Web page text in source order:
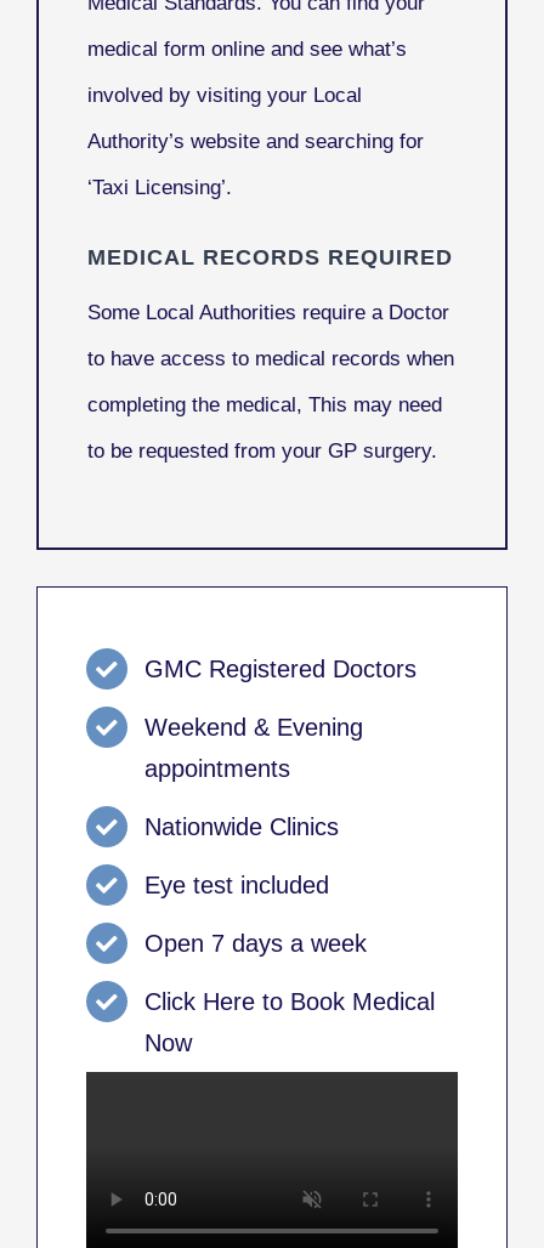
medical form online and see what’s
involved by visiting your Local
Authority’s website and searching for
‘Taxi Licensing’.
MEDICAL RECORDS REQUIRED
Some Local Authorities require a Doctor
to have access to medical records when
completing the medical, This may need
to be requested from your GP surgery.
GMC Registered Doctors
Weekend & Evening
appointments
Nationwide Clinics
Eye test included
Open 7 days a week
Click Here to Book Medical
Now